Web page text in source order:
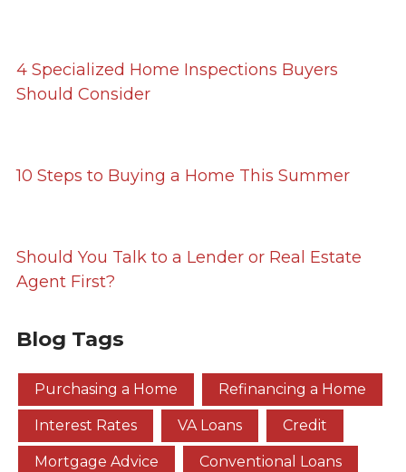
4 Specialized Home Inspections Buyers
Should Consider
10 Steps to Buying a Home This Summer
Should You Talk to a Lender or Real Estate
Agent First?
Blog Tags
Purchasing a Home Refinancing a Home
Interest Rates VA Loans Credit
Mortgage Advice Conventional Loans